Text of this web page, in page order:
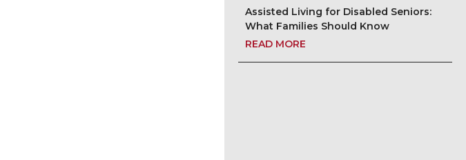
Assisted Living for Disabled Seniors:
What Families Should Know
READ MORE